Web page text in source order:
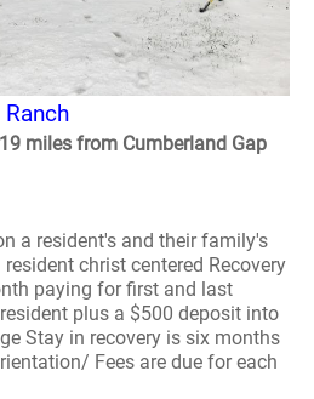
miles from Cumberland Gap
a resident's and their family's
christ centered Recovery
paying for first and last
plus a $500 deposit into
Stay in recovery is six months
Fees are due for each